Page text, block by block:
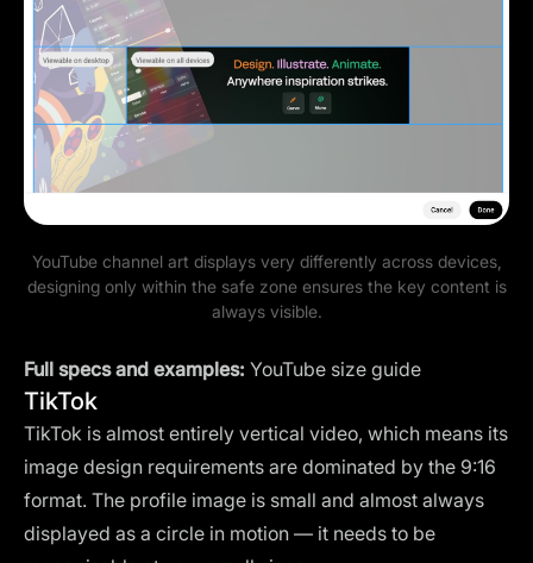
YouTube channel art displays very differently across devices,
designing only within the safe zone ensures the key content is
always visible.
Full specs and examples: YouTube size guide
TikTok
TikTok is almost entirely vertical video, which means its
image design requirements are dominated by the 9:16
format. The profile image is small and almost always
displayed as a circle in motion — it needs to be